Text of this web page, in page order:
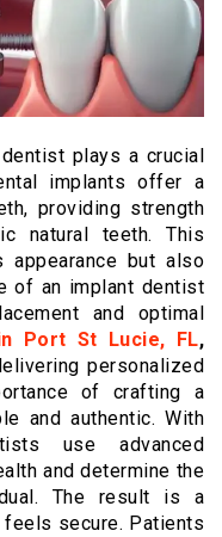
plays a crucial
implants offer a
providing strength
natural teeth. This
appearance but also
of an implant dentist
and optimal
Port St Lucie, FL,
personalized
of crafting a
and authentic. With
use advanced
and determine the
The result is a
secure. Patients